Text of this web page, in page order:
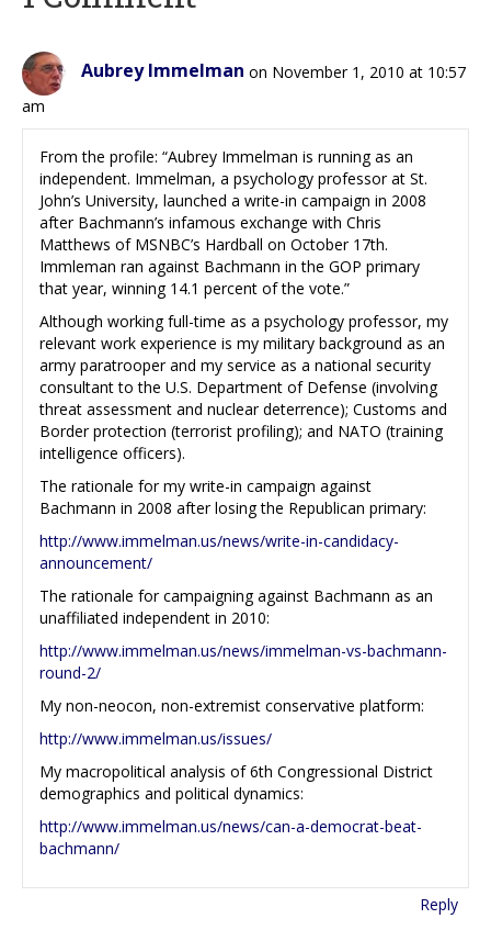
Aubrey Immelman on November 1, 2010 at 10:57
am
From the profile: “Aubrey Immelman is running as an
independent. Immelman, a psychology professor at St.
John’s University, launched a write-in campaign in 2008
after Bachmann’s infamous exchange with Chris
Matthews of MSNBC’s Hardball on October 17th.
Immleman ran against Bachmann in the GOP primary
that year, winning 14.1 percent of the vote.”
Although working full-time as a psychology professor, my
relevant work experience is my military background as an
army paratrooper and my service as a national security
consultant to the U.S. Department of Defense (involving
threat assessment and nuclear deterrence); Customs and
Border protection (terrorist profiling); and NATO (training
intelligence officers).
The rationale for my write-in campaign against
Bachmann in 2008 after losing the Republican primary:
http://www.immelman.us/news/write-in-candidacy-
announcement/
The rationale for campaigning against Bachmann as an
unaffiliated independent in 2010:
http://www.immelman.us/news/immelman-vs-bachmann-
round-2/
My non-neocon, non-extremist conservative platform:
http://www.immelman.us/issues/
My macropolitical analysis of 6th Congressional District
demographics and political dynamics:
http://www.immelman.us/news/can-a-democrat-beat-
bachmann/
Reply